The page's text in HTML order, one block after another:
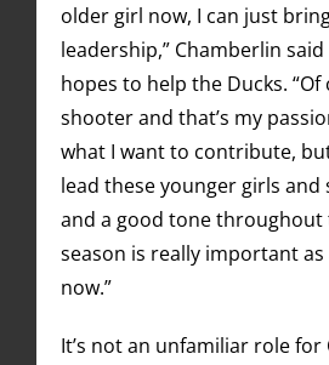
older girl now, I can just
leadership,” Chamberlin
hopes to help the Ducks. “Of
shooter and that’s my
what I want to contribute,
lead these younger girls and
and a good tone throughout
season is really important
now.”
It’s not an unfamiliar role for